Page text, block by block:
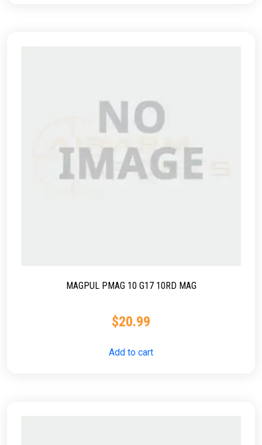
MAGPUL PMAG 10 G17 10RD MAG
$20.99
Add to cart